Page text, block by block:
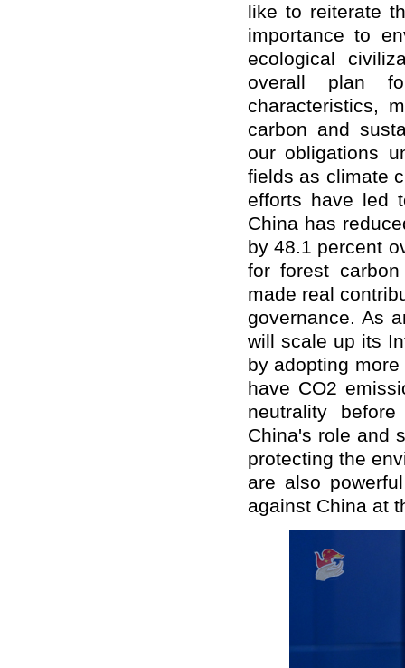
like to reiterate
importance to
ecological
overall plan
characteristics,
carbon and
our obligations
fields as climate
efforts have led
China has
by 48.1 percent
for forest
made real
governance. As
will scale up its
by adopting
have CO2
neutrality
China's role and
protecting the
are also
against China at